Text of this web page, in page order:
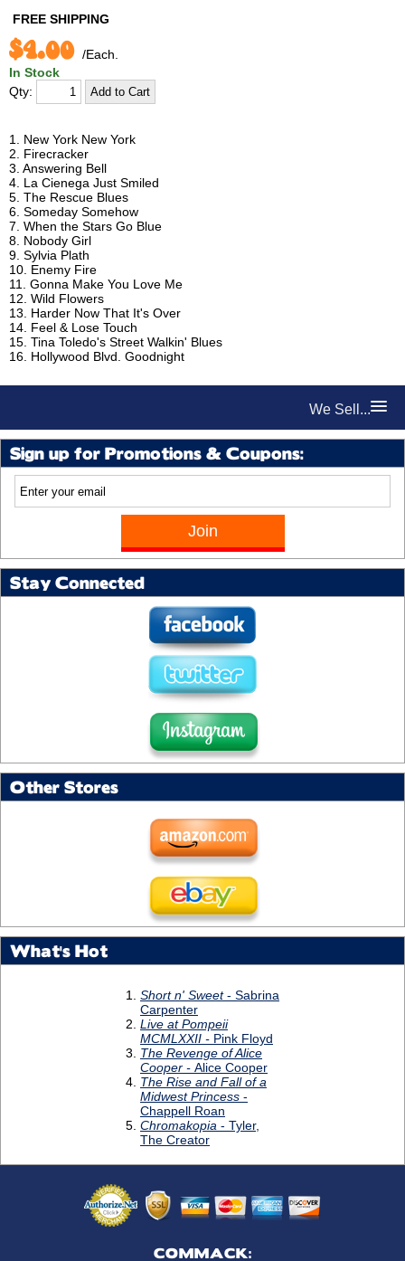
We Sell...
Sign up for Promotions & Coupons:
Stay Connected
Other Stores
What's Hot
FREE SHIPPING
$4.00 /Each.
In Stock
Qty:
1. New York New York
2. Firecracker
3. Answering Bell
4. La Cienega Just Smiled
5. The Rescue Blues
6. Someday Somehow
7. When the Stars Go Blue
8. Nobody Girl
9. Sylvia Plath
10. Enemy Fire
11. Gonna Make You Love Me
12. Wild Flowers
13. Harder Now That It's Over
14. Feel & Lose Touch
15. Tina Toledo's Street Walkin' Blues
16. Hollywood Blvd. Goodnight
COMMACK: